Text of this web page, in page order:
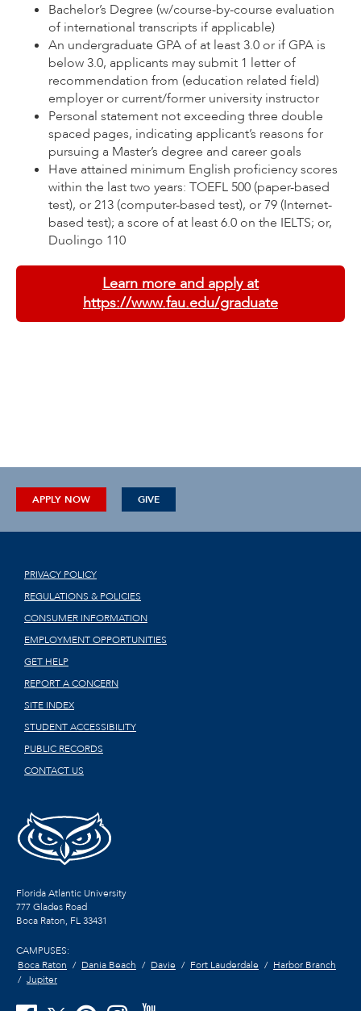
Bachelor’s Degree (w/course-by-course evaluation
of international transcripts if applicable)
An undergraduate GPA of at least 3.0 or if GPA is
below 3.0, applicants may submit 1 letter of
recommendation from (education related field)
employer or current/former university instructor
Personal statement not exceeding three double
spaced pages, indicating applicant’s reasons for
pursuing a Master’s degree and career goals
Have attained minimum English proficiency scores
within the last two years: TOEFL 500 (paper-based
test), or 213 (computer-based test), or 79 (Internet-
based test); a score of at least 6.0 on the IELTS; or,
Duolingo 110
Learn more and apply at
https://www.fau.edu/graduate
APPLY NOW GIVE
PRIVACY POLICY
REGULATIONS & POLICIES
CONSUMER INFORMATION
EMPLOYMENT OPPORTUNITIES
GET HELP
REPORT A CONCERN
SITE INDEX
STUDENT ACCESSIBILITY
PUBLIC RECORDS
CONTACT US
Florida Atlantic University
777 Glades Road
Boca Raton, FL33431
CAMPUSES:
Boca Raton
Dania Beach Davie Fort Lauderdale
Harbor Branch
Jupiter